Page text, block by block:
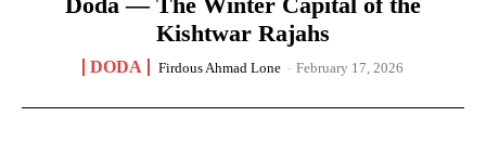
Kishtwar Rajahs
DODA Firdous Ahmad Lone - February 17, 2026